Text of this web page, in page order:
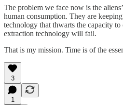
The problem we face now is the
human consumption. They are
technology that thwarts the capacity
extraction technology will fail.
That is my mission. Time is of the
3
1